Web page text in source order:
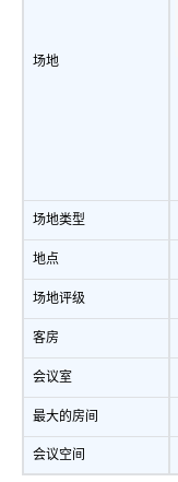
场地
场地类型
地点
场地评级
客房
会议室
最大的房间
会议空间